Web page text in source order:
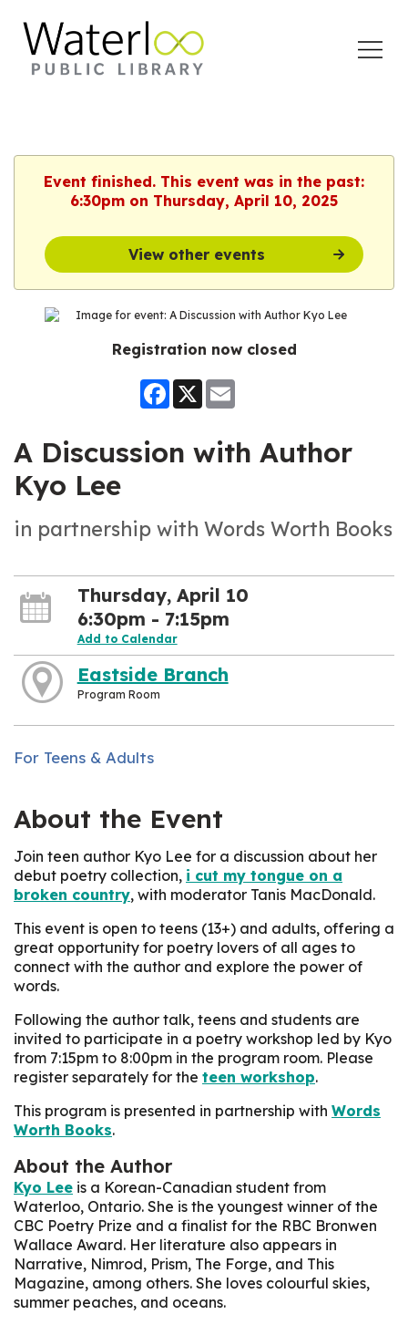
Event finished. This event was in the past:
6:30pm on Thursday, April 10, 2025
View other events
Registration now closed
Facebook
X
A Discussion with Author
Kyo Lee
in partnership with Words Worth Books
Thursday, April 10
6:30pm - 7:15pm
Add to Calendar
Eastside Branch
Program Room
For Teens & Adults
About the Event
Join teen author Kyo Lee for a discussion about her
debut poetry collection, i cut my tongue on a
broken country, with moderator Tanis MacDonald.
This event is open to teens (13+) and adults, offering a
great opportunity for poetry lovers of all ages to
connect with the author and explore the power of
words.
Following the author talk, teens and students are
invited to participate in a poetry workshop led by Kyo
from 7:15pm to 8:00pm in the program room. Please
register separately for the teen workshop.
This program is presented in partnership with Words
Worth Books.
About the Author
Kyo Lee is a Korean-Canadian student from
Waterloo, Ontario. She is the youngest winner of the
CBC Poetry Prize and a finalist for the RBC Bronwen
Wallace Award. Her literature also appears in
Narrative, Nimrod, Prism, The Forge, and This
Magazine, among others. She loves colourful skies,
summer peaches, and oceans.